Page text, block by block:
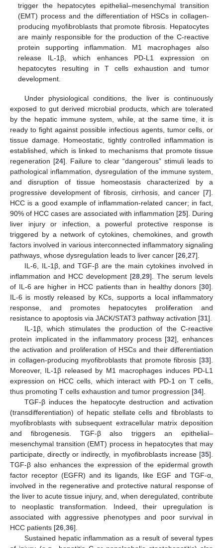
trigger the hepatocytes epithelial–mesenchymal transition
(EMT) process and the differentiation of HSCs in collagen-
producing myofibroblasts that promote fibrosis. Hepatocytes
are mainly responsible for the production of the C-reactive
protein supporting inflammation. M1 macrophages also
release IL-1β, which enhances PD-L1 expression on
hepatocytes resulting in T cells exhaustion and tumor
development.
Under physiological conditions, the liver is continuously
exposed to gut derived microbial products, which are tolerated
by the hepatic immune system, while, at the same time, it is
ready to fight against possible infectious agents, tumor cells, or
tissue damage. Homeostatic, tightly controlled inflammation is
established, which is linked to mechanisms that promote tissue
regeneration [24]. Failure to clear “dangerous” stimuli leads to
pathological inflammation, dysregulation of the immune system,
and disruption of tissue homeostasis characterized by a
progressive development of fibrosis, cirrhosis, and cancer [7].
HCC is a good example of inflammation-related cancer; in fact,
90% of HCC cases are associated with inflammation [25]. During
liver injury or infection, a powerful protective response is
triggered by a network of cytokines, chemokines, and growth
factors involved in various interconnected inflammatory signaling
pathways, whose dysregulation leads to liver cancer [26 27].
IL-6, IL-1β, and TGF-β are the main cytokines involved in
inflammation and HCC development [28 29]. The serum levels
of IL-6 are higher in HCC patients than in healthy donors [30].
IL-6 is mostly released by KCs, supports a local inflammatory
response, and promotes hepatocytes proliferation and
resistance to apoptosis via JACK/STAT3 pathway activation [31].
IL-1β, which stimulates the production of the C-reactive
protein implicated in the inflammatory process [32], enhances
the activation and proliferation of HSCs and their differentiation
in collagen-producing myofibroblasts that promote fibrosis [33].
Moreover, IL-1β released by M1 macrophages induces PD-L1
expression on HCC cells, which interact with PD-1 on T cells,
thus promoting T cells exhaustion and tumor progression [34].
TGF-β induces the hepatocyte destruction and activation
(transdifferentiation) of hepatic stellate cells and fibroblasts to
myofibroblasts with subsequent extracellular matrix deposition
and fibrogenesis. TGF-β also triggers an epithelial–
mesenchymal transition (EMT) process in hepatocytes that may
participate, directly or indirectly, in myofibroblasts increase [35].
TGF-β also enhances the expression of the epidermal growth
factor receptor (EGFR) and its ligands, like EGF and TGF-α,
involved in the regenerative and protective natural response of
the liver to acute tissue injury, and, when deregulated, contribute
to neoplastic transformation. Indeed, their upregulation is
associated with aggressive phenotypes and poor survival in
HCC patients [26 36].
Sustained hepatic inflammation as a result of several types